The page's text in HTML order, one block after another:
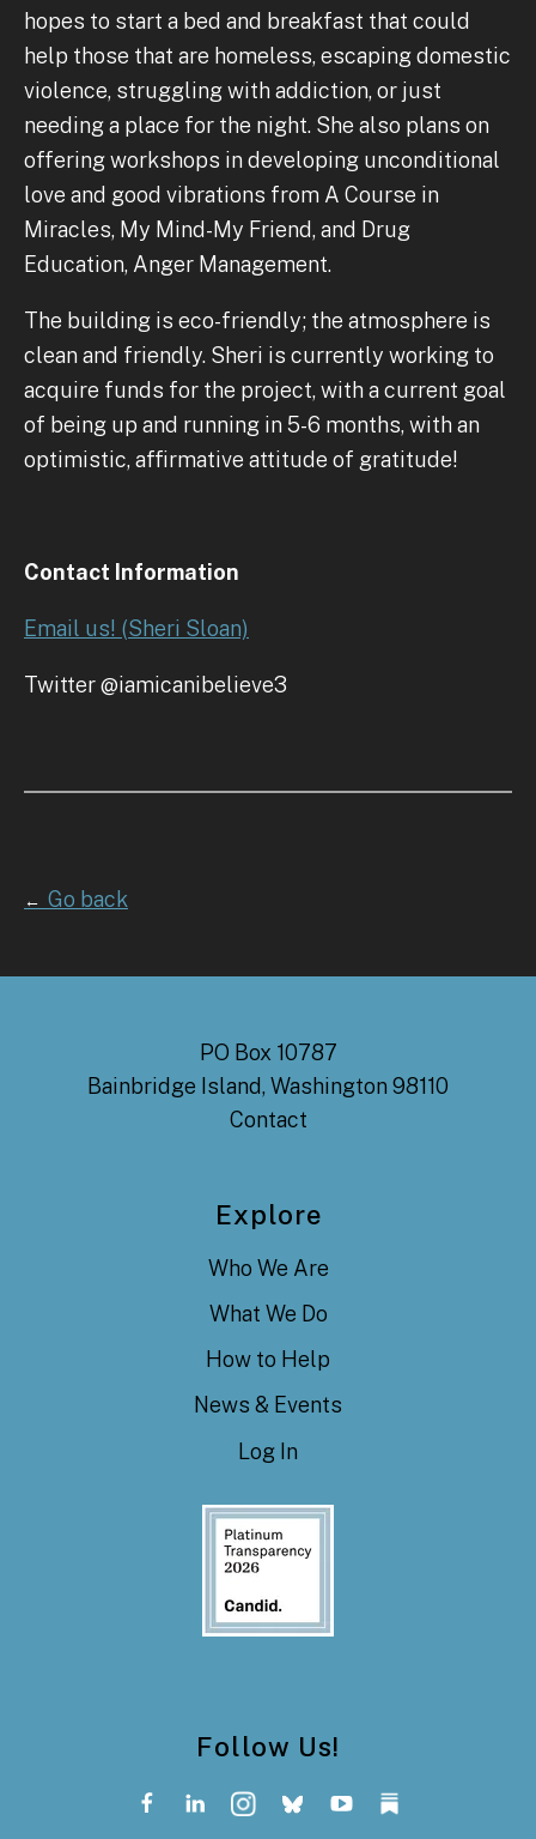
hopes to start a bed and breakfast that could
help those that are homeless, escaping domestic
violence, struggling with addiction, or just
needing a place for the night. She also plans on
offering workshops in developing unconditional
love and good vibrations from A Course in
Miracles, My Mind-My Friend, and Drug
Education, Anger Management.
The building is eco-friendly; the atmosphere is
clean and friendly. Sheri is currently working to
acquire funds for the project, with a current goal
of being up and running in 5-6 months, with an
optimistic, affirmative attitude of gratitude!
Contact Information
Email us! (Sheri Sloan)
Twitter @iamicanibelieve3
← Go back
PO Box 10787
Bainbridge Island, Washington 98110
Contact
Explore
Who We Are
What We Do
How to Help
News & Events
Log In
Follow Us!